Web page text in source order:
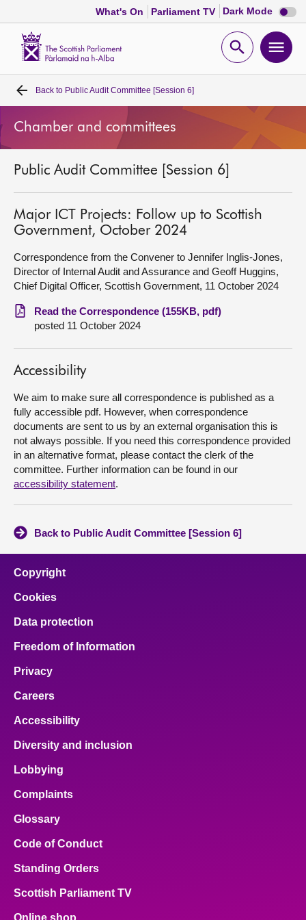
What's On Parliament TV Dark Mode Dark
mode
Open
Home
Bills and laws
MSPs
Chamber and committees
Get involved
Visit
About
Contact us
Back to Public Audit Committee [Session 6]
Chamber and committees
Public Audit Committee [Session 6]
Major ICT Projects: Follow up to Scottish
Government, October 2024
Correspondence from the Convener to Jennifer Inglis-Jones,
Director of Internal Audit and Assurance and Geoff Huggins,
Chief Digital Officer, Scottish Government, 11 October 2024
Read the Correspondence (155KB, pdf)
posted 11 October 2024
Accessibility
We aim to make sure all correspondence is published as a
fully accessible pdf. However, when correspondence
documents are sent to us by an external organisation this is
not always possible. If you need this correspondence provided
in an alternative format, please contact the clerk of the
committee. Further information can be found in our
accessibility statement.
Back to Public Audit Committee [Session 6]
Copyright
Cookies
Data protection
Freedom of Information
Privacy
Careers
Accessibility
Diversity and inclusion
Lobbying
Complaints
Glossary
Code of Conduct
Standing Orders
Scottish Parliament TV
Online shop